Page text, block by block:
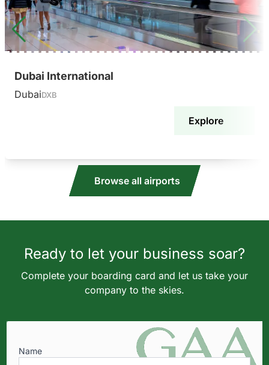
Dubai International
DubaiDXB
Explore
Browse all airports
Ready to let your business soar?
Complete your boarding card and let us take your
company to the skies.
Name